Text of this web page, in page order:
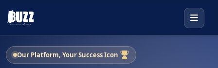
Our Platform, Your Success Icon